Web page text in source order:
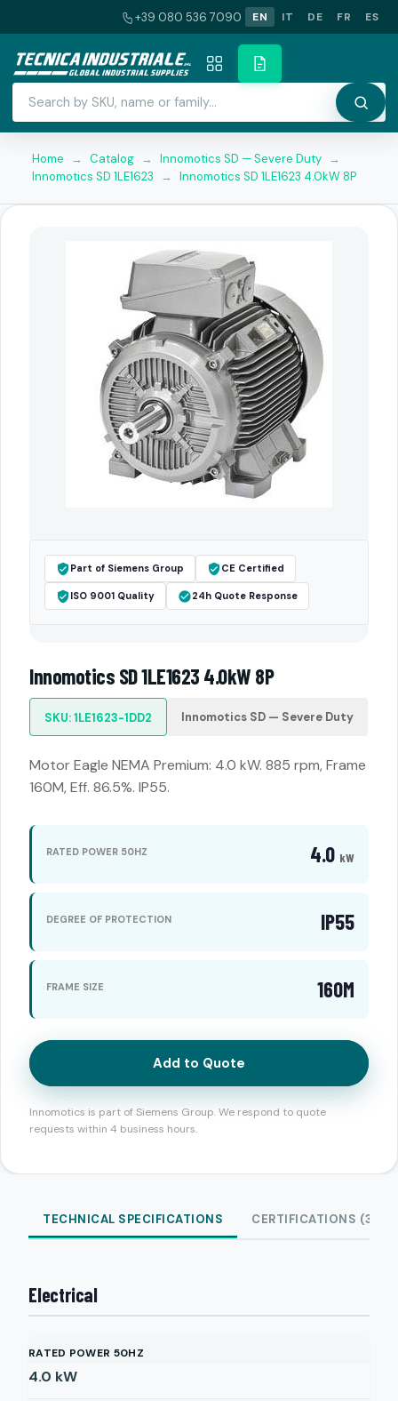
+39 080 536 7090 EN IT DE FR ES
Home → Catalog → Innomotics SD — Severe Duty →
Innomotics SD 1LE1623
→ Innomotics SD 1LE1623 4.0kW 8P
Part of Siemens Group CE Certified
ISO 9001 Quality 24h Quote Response
Innomotics SD 1LE1623 4.0kW 8P
SKU: 1LE1623-1DD2 Innomotics SD — Severe Duty
Motor Eagle NEMA Premium: 4.0 kW. 885 rpm, Frame
160M, Eff. 86.5%. IP55.
RATED POWER 50HZ 4.0 kW
DEGREE OF PROTECTION IP55
FRAME SIZE 160M
Add to Quote
Innomotics is part of Siemens Group. We respond to quote
requests within 4 business hours.
TECHNICAL SPECIFICATIONS CERTIFICATIONS (3)
Electrical
RATED POWER 50HZ
4.0 kW